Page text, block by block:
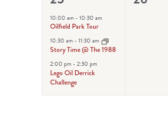
events,
10:00 am - 10:30 am
Oilfield Park Tour
10:30 am - 11:30 am
Story Time @ The 1988
2:00 pm - 2:30 pm
Lego Oil Derrick
Challenge